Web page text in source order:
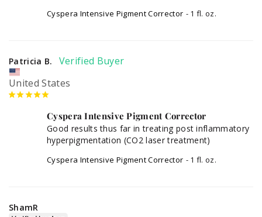
Cyspera Intensive Pigment Corrector 1 fl. oz.
Patricia B.
United States
Cyspera Intensive Pigment Corrector
Good results thus far in treating post inflammatory
hyperpigmentation (CO2 laser treatment)
Cyspera Intensive Pigment Corrector 1 fl. oz.
ShamR